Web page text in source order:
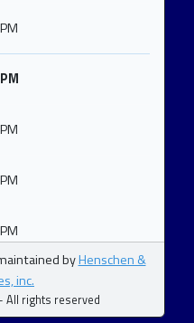
byHenschen &
inc.
All rights reserved